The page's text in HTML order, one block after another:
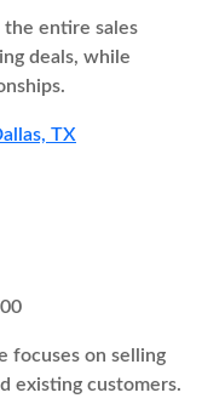
the entire sales
deals, while
TX
focuses on selling
existing customers.